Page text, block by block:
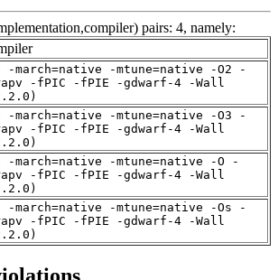
pairs: 4, namely:
-march=native -mtune=native -O2 -
-fPIC -fPIE -gdwarf-4 -Wall
-march=native -mtune=native -O3 -
-fPIC -fPIE -gdwarf-4 -Wall
-march=native -mtune=native -O -
-fPIC -fPIE -gdwarf-4 -Wall
-march=native -mtune=native -Os -
-fPIC -fPIE -gdwarf-4 -Wall